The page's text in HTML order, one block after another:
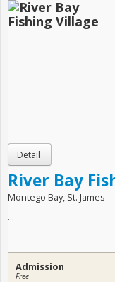
River Bay
Montego Bay, St. James
...
Admission
Free